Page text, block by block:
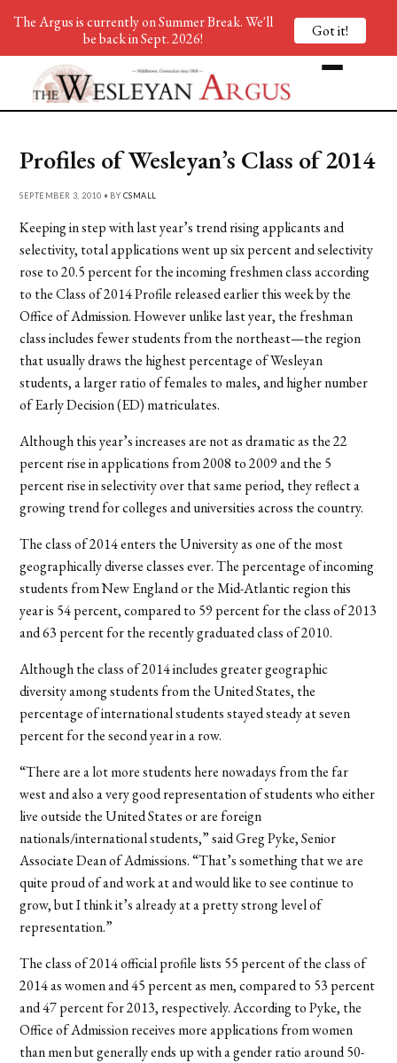
Profiles of Wesleyan’s Class of 2014
SEPTEMBER 3, 2010 • BY CSMALL
Keeping in step with last year’s trend rising applicants and
selectivity, total applications went up six percent and selectivity
rose to 20.5 percent for the incoming freshmen class according
to the Class of 2014 Profile released earlier this week by the
Office of Admission. However unlike last year, the freshman
class includes fewer students from the northeast—the region
that usually draws the highest percentage of Wesleyan
students, a larger ratio of females to males, and higher number
of Early Decision (ED) matriculates.
Although this year’s increases are not as dramatic as the 22
percent rise in applications from 2008 to 2009 and the 5
percent rise in selectivity over that same period, they reflect a
growing trend for colleges and universities across the country.
The class of 2014 enters the University as one of the most
geographically diverse classes ever. The percentage of incoming
students from New England or the Mid-Atlantic region this
year is 54 percent, compared to 59 percent for the class of 2013
and 63 percent for the recently graduated class of 2010.
Although the class of 2014 includes greater geographic
diversity among students from the United States, the
percentage of international students stayed steady at seven
percent for the second year in a row.
“There are a lot more students here nowadays from the far
west and also a very good representation of students who either
live outside the United States or are foreign
nationals/international students,” said Greg Pyke, Senior
Associate Dean of Admissions. “That’s something that we are
quite proud of and work at and would like to see continue to
grow, but I think it’s already at a pretty strong level of
representation.”
The class of 2014 official profile lists 55 percent of the class of
2014 as women and 45 percent as men, compared to 53 percent
and 47 percent for 2013, respectively. According to Pyke, the
Office of Admission receives more applications from women
than men but generally ends up with a gender ratio around 50-
The Argus is currently on Summer Break. We'll
be back in Sept. 2026!
Got it!